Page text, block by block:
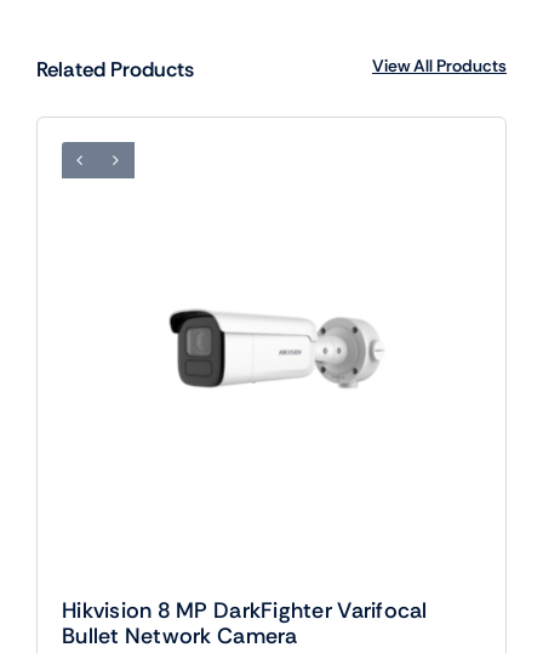
Related Products View All Products
Hikvision 8 MP DarkFighter Varifocal
Bullet Network Camera